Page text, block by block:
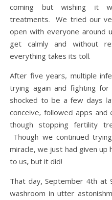
coming but wishing it
treatments. We tried our
open with everyone around
get calmly and without
everything takes its toll.
After five years, multiple
trying again and fighting
shocked to be a few days
conceive, followed apps
though stopping fertility
Though we continued
miracle, we just had given up
to us, but it did!
That day, September 4th at
washroom in utter